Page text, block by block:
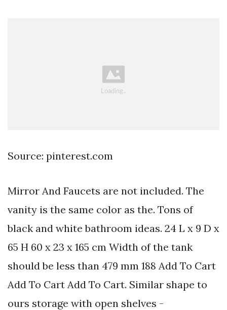
Source: pinterest.com
Mirror And Faucets are not included. The
vanity is the same color as the. Tons of
black and white bathroom ideas. 24 L x 9 D x
65 H 60 x 23 x 165 cm Width of the tank
should be less than 479 mm 188 Add To Cart
Add To Cart Add To Cart. Similar shape to
ours storage with open shelves -